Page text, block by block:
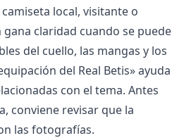
local, visitante o
claridad cuando se puede
del cuello, las mangas y los
del Real Betis» ayuda
con el tema. Antes
conviene revisar que la
las fotografías.